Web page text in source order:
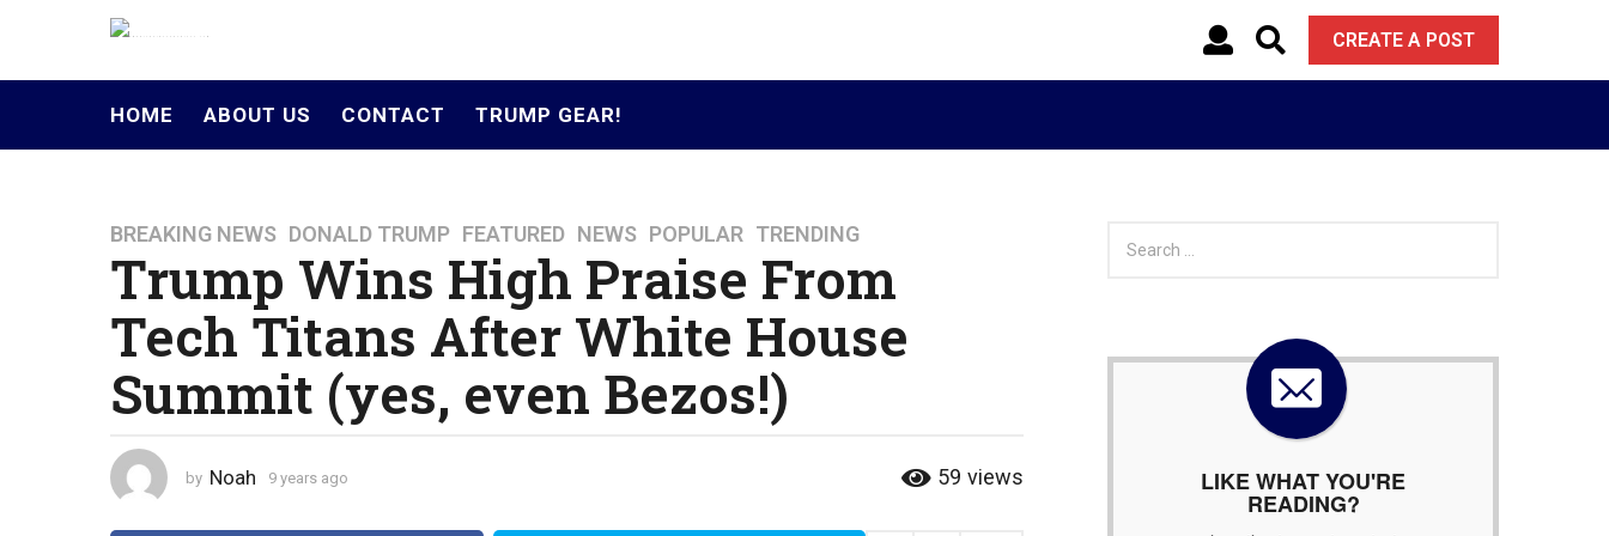
CREATE A POST
HOME ABOUT US CONTACT TRUMP GEAR!
9
y
a
s
a
o
4
BREAKING NEWS ,DONALD TRUMP ,FEATURED ,NEWS ,POPULAR ,TRENDING
Trump Wins High Praise From
Tech Titans After White House
Summit (yes, even Bezos!)
by Noah 9 years ago 59 views LIKE WHAT YOU'RE
READING?